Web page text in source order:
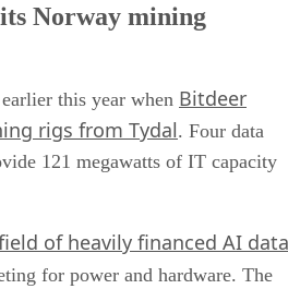
Norway mining
this year when Bitdeer
rigs from Tydal. Four data
121 megawatts of IT capacity
of heavily financed AI data
for power and hardware. The